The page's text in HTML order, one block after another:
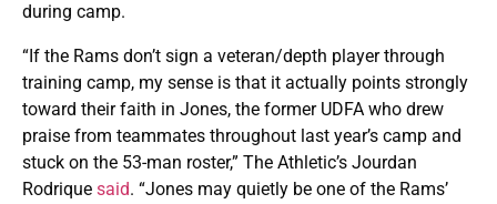
during camp.
“If the Rams don’t sign a veteran/depth player through
training camp, my sense is that it actually points strongly
toward their faith in Jones, the former UDFA who drew
praise from teammates throughout last year’s camp and
stuck on the 53-man roster,” The Athletic’s Jourdan
Rodrique said. “Jones may quietly be one of the Rams’